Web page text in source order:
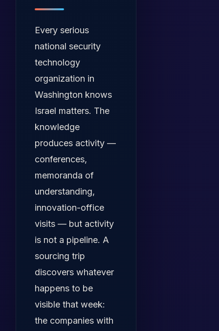
Every serious
national security
technology
organization in
Washington knows
Israel matters. The
knowledge
produces activity —
conferences,
memoranda of
understanding,
innovation-office
visits — but activity
is not a pipeline. A
sourcing trip
discovers whatever
happens to be
visible that week:
the companies with